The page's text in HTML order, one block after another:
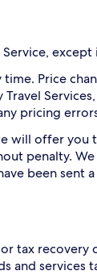
time. Price
pricing
will offer
penalty.
been sent
tax recovery
services